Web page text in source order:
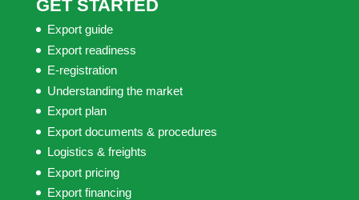
GET STARTED
Export guide
Export readiness
E-registration
Understanding the market
Export plan
Export documents & procedures
Logistics & freights
Export pricing
Export financing